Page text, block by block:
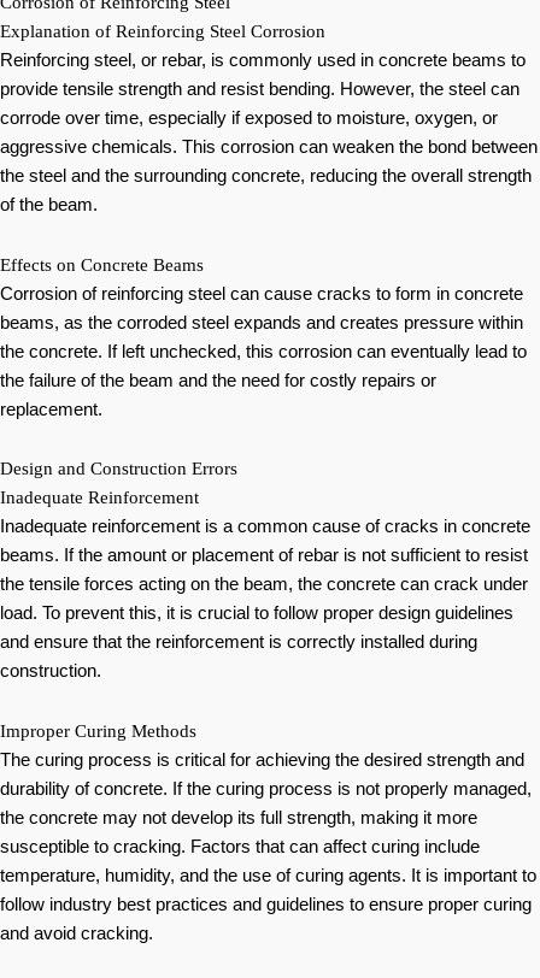
Explanation of Reinforcing Steel Corrosion
Reinforcing steel, or rebar, is commonly used in concrete beams to
provide tensile strength and resist bending. However, the steel can
corrode over time, especially if exposed to moisture, oxygen, or
aggressive chemicals. This corrosion can weaken the bond between
the steel and the surrounding concrete, reducing the overall strength
of the beam.
Effects on Concrete Beams
Corrosion of reinforcing steel can cause cracks to form in concrete
beams, as the corroded steel expands and creates pressure within
the concrete. If left unchecked, this corrosion can eventually lead to
the failure of the beam and the need for costly repairs or
replacement.
Design and Construction Errors
Inadequate Reinforcement
Inadequate reinforcement is a common cause of cracks in concrete
beams. If the amount or placement of rebar is not sufficient to resist
the tensile forces acting on the beam, the concrete can crack under
load. To prevent this, it is crucial to follow proper design guidelines
and ensure that the reinforcement is correctly installed during
construction.
Improper Curing Methods
The curing process is critical for achieving the desired strength and
durability of concrete. If the curing process is not properly managed,
the concrete may not develop its full strength, making it more
susceptible to cracking. Factors that can affect curing include
temperature, humidity, and the use of curing agents. It is important to
follow industry best practices and guidelines to ensure proper curing
and avoid cracking.